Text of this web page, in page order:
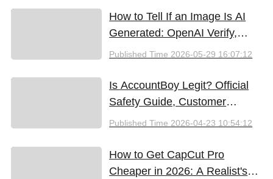
How to Tell If an Image Is AI
Generated: OpenAI Verify,
Google SynthID, and the Best
Published Time 2026-05-29 16:07:12
Is AccountBoy Legit? Official
Safety Guide, Customer
Support & Promo Code Guide
Published Time 2026-04-23 10:54:12
How to Get CapCut Pro
Cheaper in 2026: A Realist's